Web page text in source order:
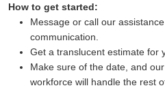
How to get started:
Message or call our
communication.
Get a translucent estimate for
Make sure of the date, and
workforce will handle the rest